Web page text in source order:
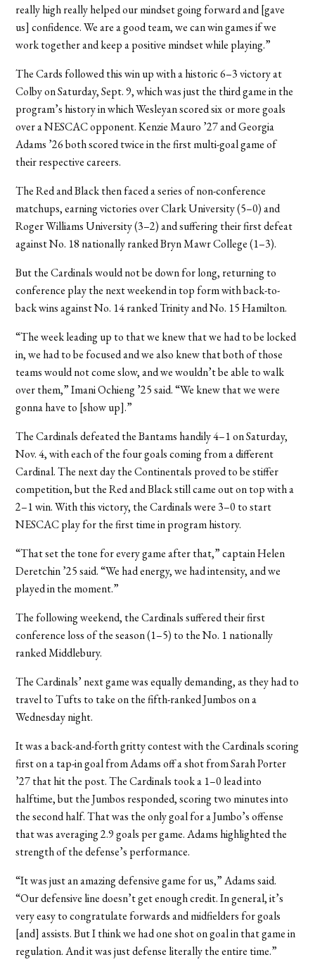
really high really helped our mindset going forward and [gave
us] confidence. We are a good team, we can win games if we
work together and keep a positive mindset while playing.”
The Cards followed this win up with a historic 6–3 victory at
Colby on Saturday, Sept. 9, which was just the third game in the
program’s history in which Wesleyan scored six or more goals
over a NESCAC opponent. Kenzie Mauro ’27 and Georgia
Adams ’26 both scored twice in the first multi-goal game of
their respective careers.
The Red and Black then faced a series of non-conference
matchups, earning victories over Clark University (5–0) and
Roger Williams University (3–2) and suffering their first defeat
against No. 18 nationally ranked Bryn Mawr College (1–3).
But the Cardinals would not be down for long, returning to
conference play the next weekend in top form with back-to-
back wins against No. 14 ranked Trinity and No. 15 Hamilton.
“The week leading up to that we knew that we had to be locked
in, we had to be focused and we also knew that both of those
teams would not come slow, and we wouldn’t be able to walk
over them,” Imani Ochieng ’25 said. “We knew that we were
gonna have to [show up].”
The Cardinals defeated the Bantams handily 4–1 on Saturday,
Nov. 4, with each of the four goals coming from a different
Cardinal. The next day the Continentals proved to be stiffer
competition, but the Red and Black still came out on top with a
2–1 win. With this victory, the Cardinals were 3–0 to start
NESCAC play for the first time in program history.
“That set the tone for every game after that,” captain Helen
Deretchin ’25 said. “We had energy, we had intensity, and we
played in the moment.”
The following weekend, the Cardinals suffered their first
conference loss of the season (1–5) to the No. 1 nationally
ranked Middlebury.
The Cardinals’ next game was equally demanding, as they had to
travel to Tufts to take on the fifth-ranked Jumbos on a
Wednesday night.
It was a back-and-forth gritty contest with the Cardinals scoring
first on a tap-in goal from Adams off a shot from Sarah Porter
’27 that hit the post. The Cardinals took a 1–0 lead into
halftime, but the Jumbos responded, scoring two minutes into
the second half. That was the only goal for a Jumbo’s offense
that was averaging 2.9 goals per game. Adams highlighted the
strength of the defense’s performance.
“It was just an amazing defensive game for us,” Adams said.
“Our defensive line doesn’t get enough credit. In general, it’s
very easy to congratulate forwards and midfielders for goals
[and] assists. But I think we had one shot on goal in that game in
regulation. And it was just defense literally the entire time.”